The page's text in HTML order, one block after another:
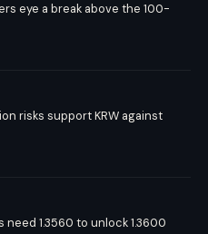
eye a break above the 100-
risks support KRW against
need 1.3560 to unlock 1.3600